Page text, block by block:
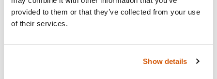
provided to them or that they’ve collected from your use
of their services.
Show details